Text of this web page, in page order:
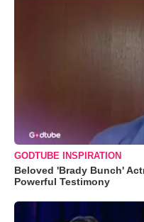
GODTUBE INSPIRATION
Beloved 'Brady Bunch'
Powerful Testimony